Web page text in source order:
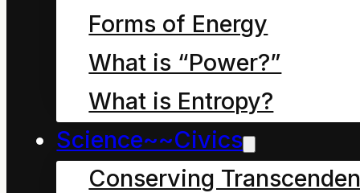
Forms of Energy
What is “Power?”
What is Entropy?
Science~~Civics
Conserving
change and personal
stewardship.
Delusive hope (misery)
resides in symbol use
that denies this reality.